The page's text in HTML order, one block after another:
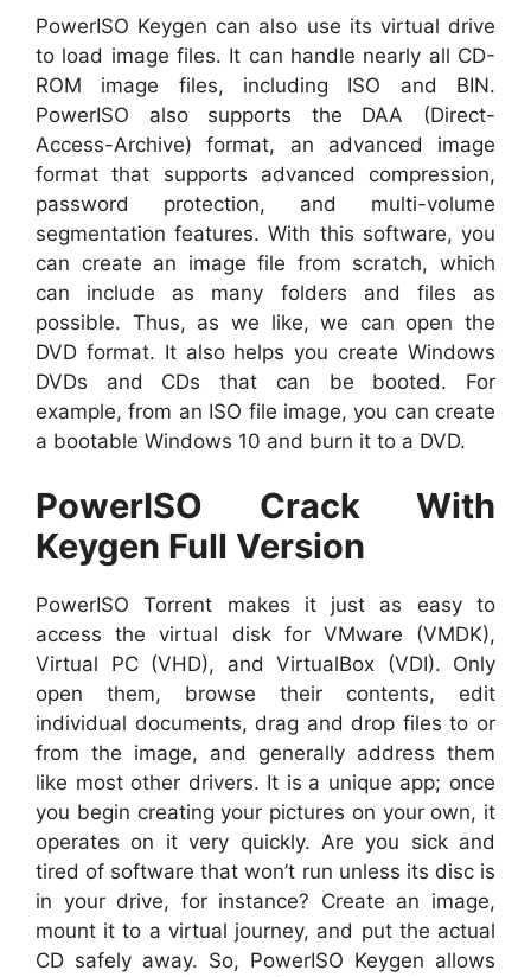
PowerISO Keygen can also use its virtual drive
to load image files. It can handle nearly all CD-
ROM image files, including ISO and BIN.
PowerISO also supports the DAA (Direct-
Access-Archive) format, an advanced image
format that supports advanced compression,
password protection, and multi-volume
segmentation features. With this software, you
can create an image file from scratch, which
can include as many folders and files as
possible. Thus, as we like, we can open the
DVD format. It also helps you create Windows
DVDs and CDs that can be booted. For
example, from an ISO file image, you can create
a bootable Windows 10 and burn it to a DVD.
PowerISO Crack With
Keygen Full Version
PowerISO Torrent makes it just as easy to
access the virtual disk for VMware (VMDK),
Virtual PC (VHD), and VirtualBox (VDI). Only
open them, browse their contents, edit
individual documents, drag and drop files to or
from the image, and generally address them
like most other drivers. It is a unique app; once
you begin creating your pictures on your own, it
operates on it very quickly. Are you sick and
tired of software that won’t run unless its disc is
in your drive, for instance? Create an image,
mount it to a virtual journey, and put the actual
CD safely away. So, PowerISO Keygen allows